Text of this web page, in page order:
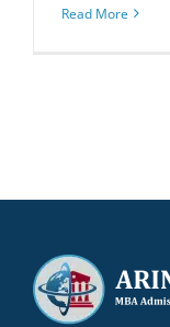
Read More